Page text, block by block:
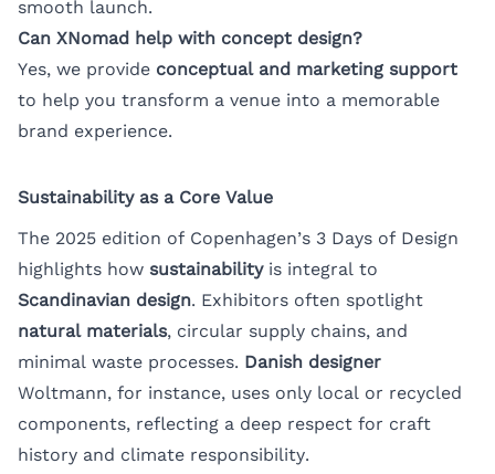
smooth launch.
Can XNomad help with concept design?
Yes, we provide conceptual and marketing support
to help you transform a venue into a memorable
brand experience.
Sustainability as a Core Value
The 2025 edition of Copenhagen’s 3 Days of Design
highlights how sustainabilityis integral to
Scandinavian design. Exhibitors often spotlight
natural materials, circular supply chains, and
minimal waste processes. Danish designer
Woltmann, for instance, uses only local or recycled
components, reflecting a deep respect for craft
history and climate responsibility.